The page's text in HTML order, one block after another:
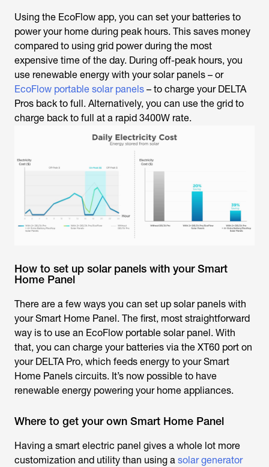
Using the EcoFlow app, you can set your batteries to
power your home during peak hours. This saves money
compared to using grid power during the most
expensive time of the day. During off-peak hours, you
use renewable energy with your solar panels – or
EcoFlow portable solar panels – to charge your DELTA
Pros back to full. Alternatively, you can use the grid to
charge back to full at a rapid 3400W rate.
How to set up solar panels with your Smart
Home Panel
There are a few ways you can set up solar panels with
your Smart Home Panel. The first, most straightforward
way is to use an EcoFlow portable solar panel. With
that, you can charge your batteries via the XT60 port on
your DELTA Pro, which feeds energy to your Smart
Home Panels circuits. It’s now possible to have
renewable energy powering your home appliances.
Where to get your own Smart Home Panel
Having a smart electric panel gives a whole lot more
customization and utility than using a solar generator